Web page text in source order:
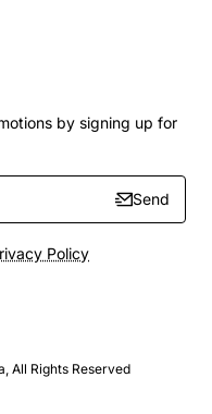
by signing up for
Send
Policy
All Rights Reserved